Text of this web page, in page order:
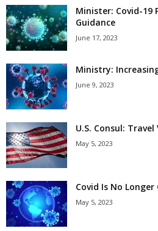
Minister: Covid-
Guidance
June 17, 2023
Ministry:
June 9, 2023
U.S. Consul:
May 5, 2023
Covid Is No
May 5, 2023